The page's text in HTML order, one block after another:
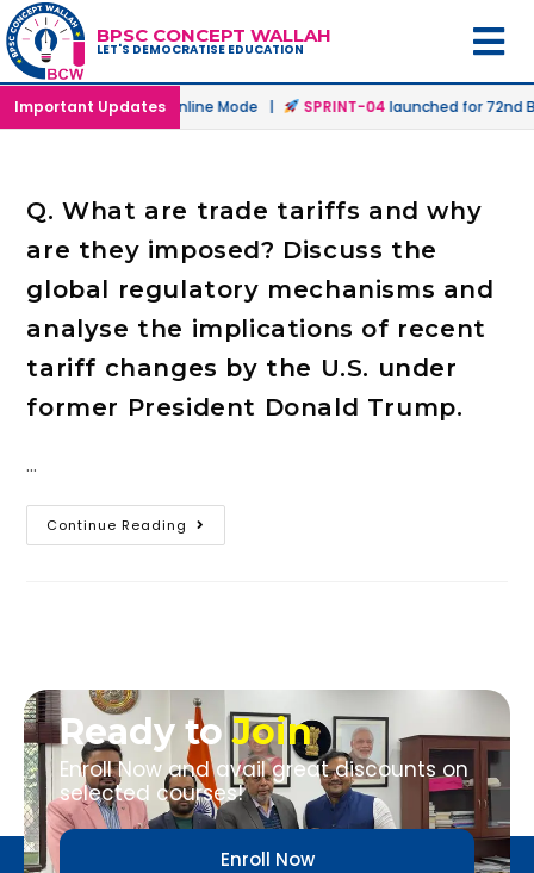
BPSC CONCEPT WALLAH
LET'S DEMOCRATISE EDUCATION
Important Updates
in Offline & Online Mode | SPRINT-04launched for 72nd
Q. What are trade tariffs and why
are they imposed? Discuss the
global regulatory mechanisms and
analyse the implications of recent
tariff changes by the U.S. under
former President Donald Trump.
…
Continue Reading
Ready toJoin
Enroll Now and avail great discounts on
selected courses!
Enroll Now